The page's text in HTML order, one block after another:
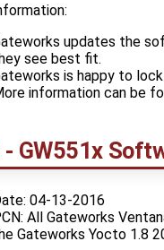
updates the
see best fit.
is happy to
information can be
- GW551x
04-13-2016
All Gateworks
Gateworks Yocto 1.8